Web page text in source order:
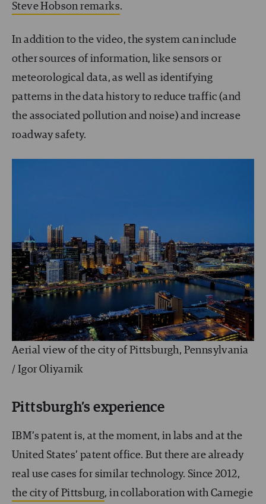
Steve Hobson remarks.
In addition to the video, the system can include
other sources of information, like sensors or
meteorological data, as well as identifying
patterns in the data history to reduce traffic (and
the associated pollution and noise) and increase
roadway safety.
Aerial view of the city of Pittsburgh, Pennsylvania
/ Igor Oliyarnik
Pittsburgh’s experience
IBM’s patent is, at the moment, in labs and at the
United States’ patent office. But there are already
real use cases for similar technology. Since 2012,
the city of Pittsburg, in collaboration with Carnegie